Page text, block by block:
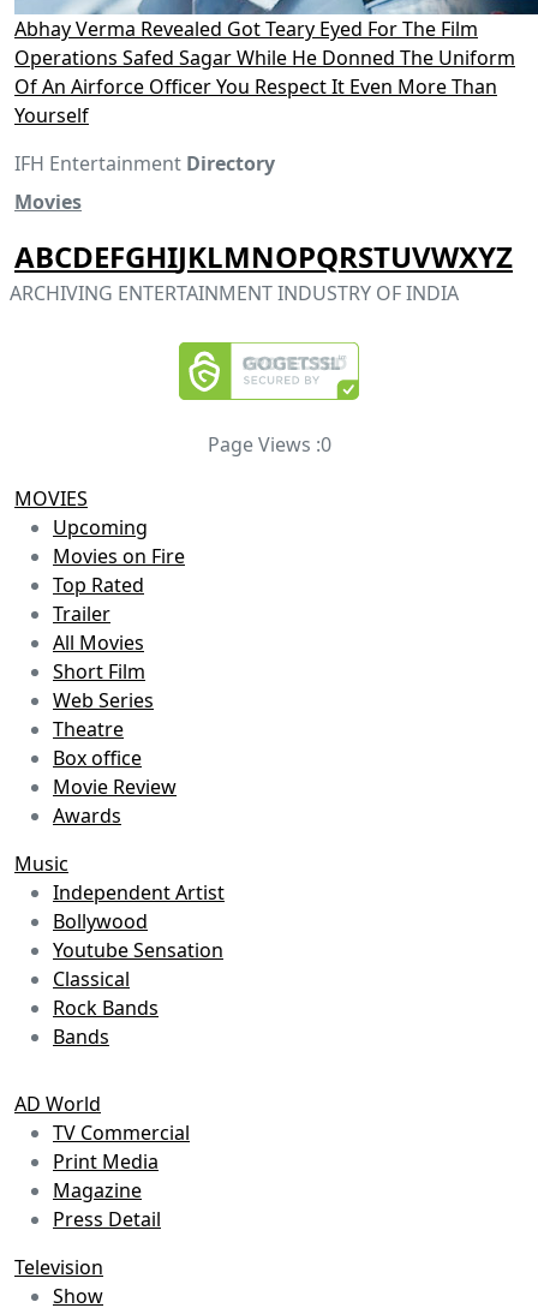
Abhay Verma Revealed Got Teary Eyed For The Film
Operations Safed Sagar While He Donned The Uniform
Of An Airforce Officer You Respect It Even More Than
Yourself
IFH Entertainment Directory
Movies
ABCDEFGHIJKLMNOPQRSTUVWXYZ
ARCHIVING ENTERTAINMENT INDUSTRY OF INDIA
Page Views :0
MOVIES
Upcoming
Movies on Fire
Top Rated
Trailer
All Movies
Short Film
Web Series
Theatre
Box office
Movie Review
Awards
Music
Independent Artist
Bollywood
Youtube Sensation
Classical
Rock Bands
Bands
AD World
TV Commercial
Print Media
Magazine
Press Detail
Television
Show